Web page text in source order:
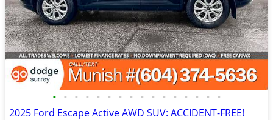
• • • • • • • • • • • • • • • •
2025 Ford Escape Active AWD SUV: ACCIDENT-FREE!